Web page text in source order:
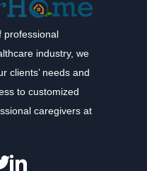
professional
industry, we
clients’ needs and
to customized
caregivers at